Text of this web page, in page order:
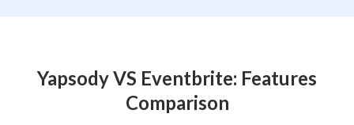
Yapsody VS Eventbrite: Features
Comparison